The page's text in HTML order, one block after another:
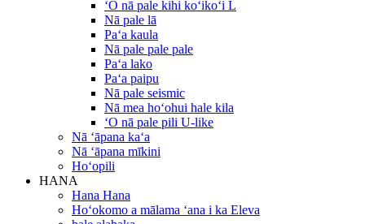
ʻO nā pale kihi koʻikoʻi L
Nā pale lā
Paʻa kaula
Nā pale pale pale
Paʻa lako
Paʻa paipu
Nā pale seismic
Nā mea hoʻohui hale kila
ʻO nā pale pili U-like
Nā ʻāpana kaʻa
Nā ʻāpana mīkini
Hoʻopili
HANA
Hana Hana
Hoʻokomo a mālama ʻana i ka Eleva